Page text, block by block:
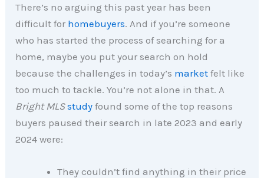
There’s no arguing this past year has been
difficult for homebuyers. And if you’re someone
who has started the process of searching for a
home, maybe you put your search on hold
because the challenges in today’s market felt like
too much to tackle. You’re not alone in that. A
Bright MLS study found some of the top reasons
buyers paused their search in late 2023 and early
2024 were:
They couldn’t find anything in their price